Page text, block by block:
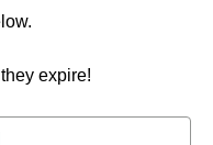
expire!